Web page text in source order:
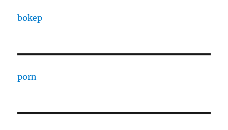
bokep
porn